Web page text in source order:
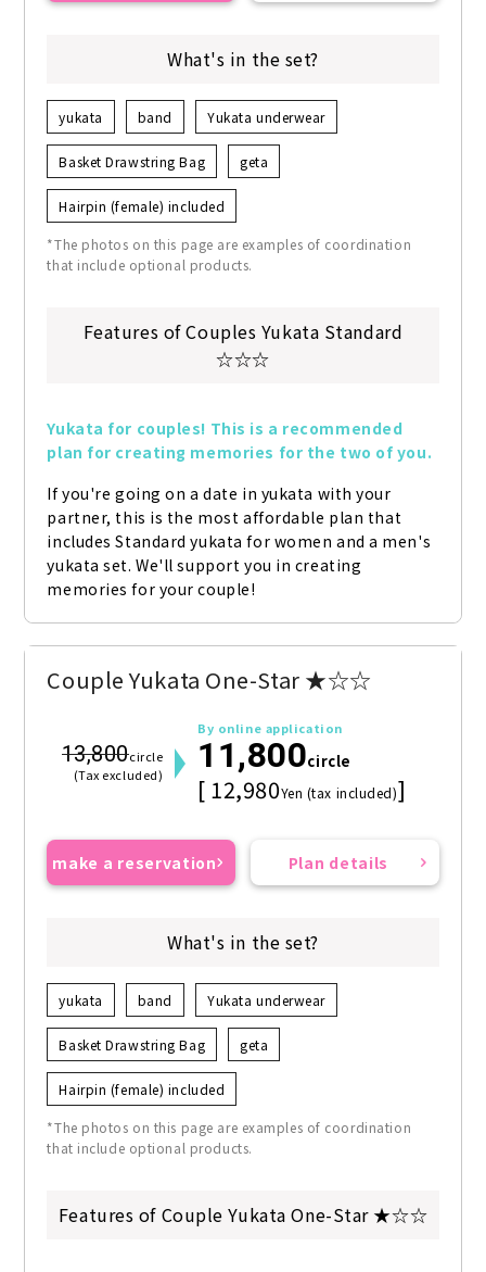
What's in the set?
yukata band Yukata underwear
Basket Drawstring Bag geta
Hairpin (female) included
*The photos on this page are examples of coordination
that include optional products.
Features of Couples Yukata Standard
☆☆☆
Yukata for couples! This is a recommended
plan for creating memories for the two of you.
If you're going on a date in yukata with your
partner, this is the most affordable plan that
includes Standard yukata for women and a men's
yukata set. We'll support you in creating
memories for your couple!
Couple Yukata One-Star ★☆☆
13,800circle
(Tax excluded)
By online application
11,800circle
[ 12,980Yen (tax included)]
make a reservation Plan details
What's in the set?
yukata band Yukata underwear
Basket Drawstring Bag geta
Hairpin (female) included
*The photos on this page are examples of coordination
that include optional products.
Features of Couple Yukata One-Star ★☆☆